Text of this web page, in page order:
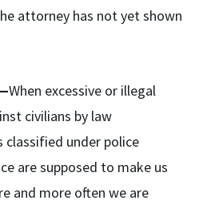
attorney has not yet shown
When excessive or illegal
civilians by law
under police
are supposed to make us
and more often we are